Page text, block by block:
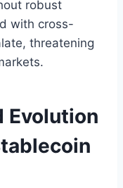
robust
with cross-
threatening
Evolution